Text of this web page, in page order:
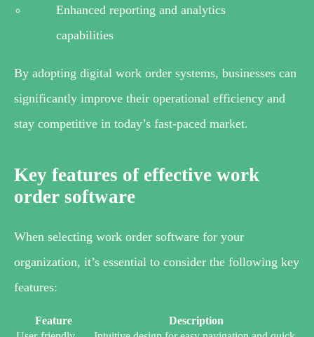
Enhanced reporting and analytics
capabilities
By adopting digital work order systems, businesses can
significantly improve their operational efficiency and
stay competitive in today’s fast-paced market.
Key features of effective work
order software
When selecting work order software for your
organization, it’s essential to consider the following key
features:
Feature
Description